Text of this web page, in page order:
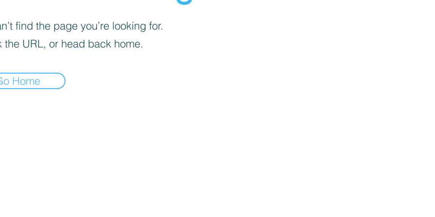
find the page you’re looking for.
the URL, or head back home.
Home